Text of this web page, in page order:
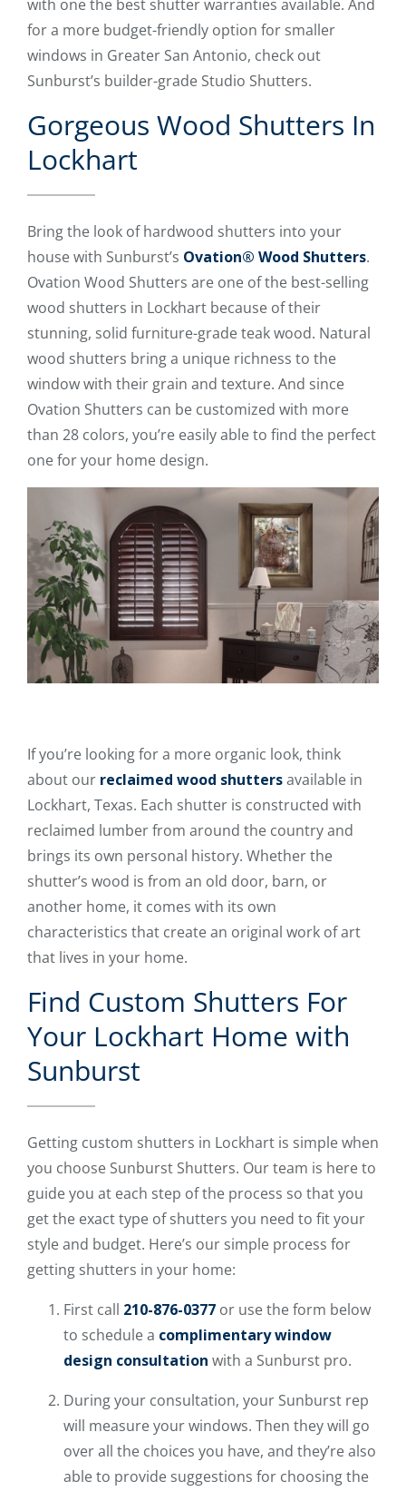
with one the best shutter warranties available. And
for a more budget-friendly option for smaller
windows in Greater San Antonio, check out
Sunburst’s builder-grade Studio Shutters.
Gorgeous Wood Shutters In
Lockhart
Bring the look of hardwood shutters into your
house with Sunburst’s Ovation® Wood Shutters.
Ovation Wood Shutters are one of the best-selling
wood shutters in Lockhart because of their
stunning, solid furniture-grade teak wood. Natural
wood shutters bring a unique richness to the
window with their grain and texture. And since
Ovation Shutters can be customized with more
than 28 colors, you’re easily able to find the perfect
one for your home design.
If you’re looking for a more organic look, think
about our reclaimed wood shuttersavailable in
Lockhart, Texas. Each shutter is constructed with
reclaimed lumber from around the country and
brings its own personal history. Whether the
shutter’s wood is from an old door, barn, or
another home, it comes with its own
characteristics that create an original work of art
that lives in your home.
Find Custom Shutters For
Your Lockhart Home with
Sunburst
Getting custom shutters in Lockhart is simple when
you choose Sunburst Shutters. Our team is here to
guide you at each step of the process so that you
get the exact type of shutters you need to fit your
style and budget. Here’s our simple process for
getting shutters in your home:
First call 210-876-0377 or use the form below
to schedule a complimentary window
design consultation with a Sunburst pro.
During your consultation, your Sunburst rep
will measure your windows. Then they will go
over all the choices you have, and they’re also
able to provide suggestions for choosing the